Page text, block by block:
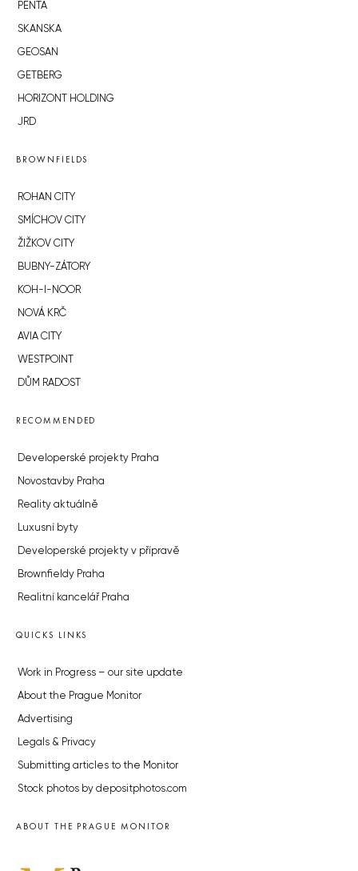
PENTA
SKANSKA
GEOSAN
GETBERG
HORIZONT HOLDING
JRD
BROWNFIELDS
ROHAN CITY
SMÍCHOV CITY
ŽIŽKOV CITY
BUBNY-ZÁTORY
KOH-I-NOOR
NOVÁ KRČ
AVIA CITY
WESTPOINT
DŮM RADOST
RECOMMENDED
Developerské projekty Praha
Novostavby Praha
Reality aktuálně
Luxusní byty
Developerské projekty v přípravě
Brownfieldy Praha
Realitní kancelář Praha
QUICKS LINKS
Work in Progress – our site update
About the Prague Monitor
Advertising
Legals & Privacy
Submitting articles to the Monitor
Stock photos by depositphotos.com
ABOUT THE PRAGUE MONITOR